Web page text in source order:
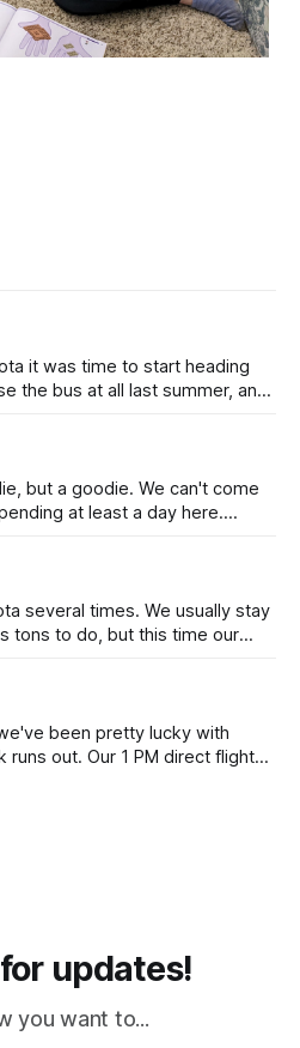
it was time to start heading
the bus at all last summer, and
some more (maybe
but a goodie. We can't come
at least a day here.
time
several times. We usually stay
tons to do, but this time our
shops and Emma's Ice
been pretty lucky with
out. Our 1 PM direct flight
our way at 5 PM after getting
updates!
you want to...